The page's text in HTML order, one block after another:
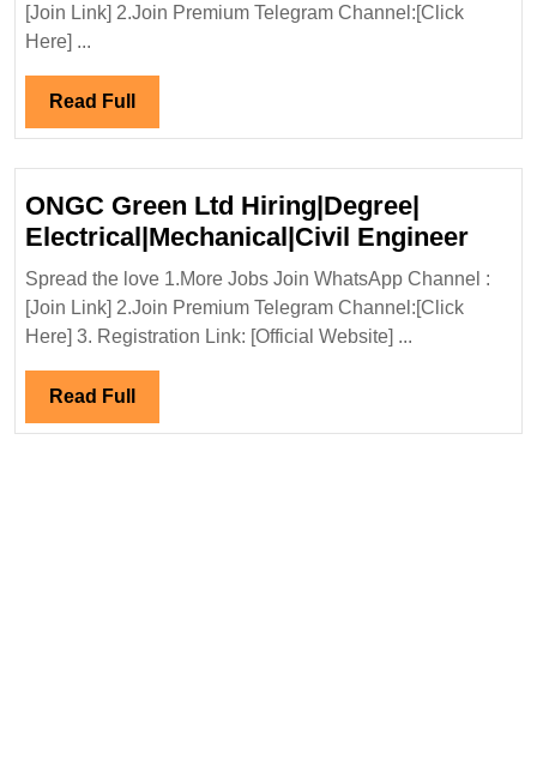
[Join Link] 2.Join Premium Telegram Channel:[Click
Here] ...
Read Full Read
Full
ONGC Green Ltd Hiring|Degree|
Electrical|Mechanical|Civil Engineer
Spread the love 1.More Jobs Join WhatsApp Channel :
[Join Link] 2.Join Premium Telegram Channel:[Click
Here] 3. Registration Link: [Official Website] ...
Read Full Read
Full